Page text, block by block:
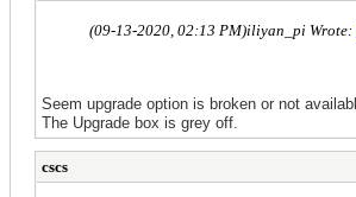
(09-13-2020, 02:13 PM)iliyan_pi Wrote:
Seem upgrade option is broken or not
The Upgrade box is grey off.
cscs